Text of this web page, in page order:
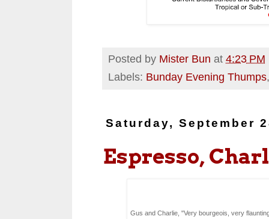
Posted by Mister Bun at 4:23 PM
Labels: Bunday Evening Thumps
Saturday, September
Espresso,
Gus and Charlie, "Very bourgeois, very